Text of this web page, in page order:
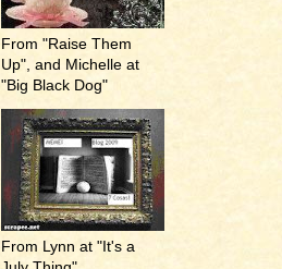
From "Raise Them
Up", and Michelle at
"Big Black Dog"
From Lynn at "It's a